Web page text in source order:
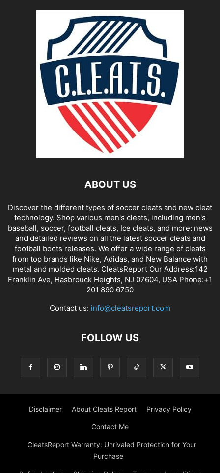
ABOUT US
Discover the different types of soccer cleats and new cleat
technology. Shop various men's cleats, including men's
baseball, soccer, football cleats, Ice cleats, and more: news
and detailed reviews on all the latest soccer cleats and
football boots releases. We offer a wide range of cleats
from top brands like Nike, Adidas, and New Balance with
metal and molded cleats. CleatsReport Our Address:142
Franklin Ave, Hasbrouck Heights, NJ 07604, USA Phone:+1
201 890 6750
Contact us: info@cleatsreport.com
FOLLOW US
Disclaimer About Cleats Report Privacy Policy
Contact Me
CleatsReport Warranty: Unrivaled Protection for Your
Purchase